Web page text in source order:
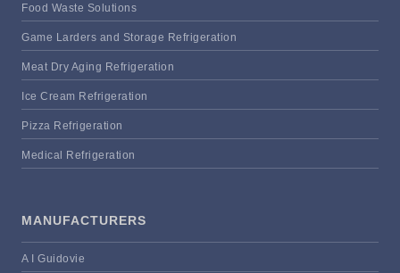
Food Waste Solutions
Game Larders and Storage Refrigeration
Meat Dry Aging Refrigeration
Ice Cream Refrigeration
Pizza Refrigeration
Medical Refrigeration
MANUFACTURERS
A I Guidovie